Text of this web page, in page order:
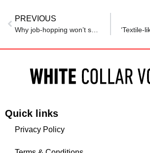
PREVIOUS
Quick links
Privacy Policy